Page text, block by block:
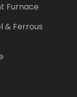
Furnace
& Ferrous